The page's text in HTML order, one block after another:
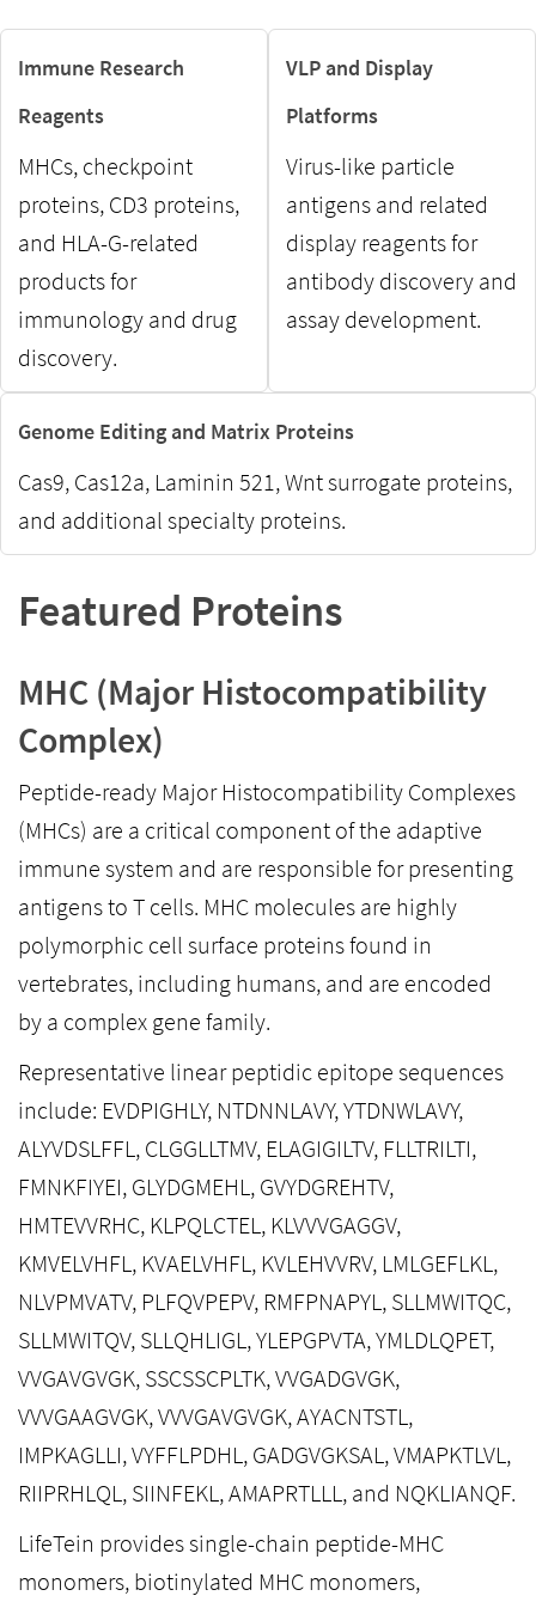
Immune Research
Reagents
MHCs, checkpoint
proteins, CD3 proteins,
and HLA-G-related
products for
immunology and drug
discovery.
VLP and Display
Platforms
Virus-like particle
antigens and related
display reagents for
antibody discovery and
assay development.
Genome Editing and Matrix Proteins
Cas9, Cas12a, Laminin 521, Wnt surrogate proteins,
and additional specialty proteins.
Featured Proteins
MHC (Major Histocompatibility
Complex)
Peptide-ready Major Histocompatibility Complexes
(MHCs) are a critical component of the adaptive
immune system and are responsible for presenting
antigens to T cells. MHC molecules are highly
polymorphic cell surface proteins found in
vertebrates, including humans, and are encoded
by a complex gene family.
Representative linear peptidic epitope sequences
include: EVDPIGHLY, NTDNNLAVY, YTDNWLAVY,
ALYVDSLFFL, CLGGLLTMV, ELAGIGILTV, FLLTRILTI,
FMNKFIYEI, GLYDGMEHL, GVYDGREHTV,
HMTEVVRHC, KLPQLCTEL, KLVVVGAGGV,
KMVELVHFL, KVAELVHFL, KVLEHVVRV, LMLGEFLKL,
NLVPMVATV, PLFQVPEPV, RMFPNAPYL, SLLMWITQC,
SLLMWITQV, SLLQHLIGL, YLEPGPVTA, YMLDLQPET,
VVGAVGVGK, SSCSSCPLTK, VVGADGVGK,
VVVGAAGVGK, VVVGAVGVGK, AYACNTSTL,
IMPKAGLLI, VYFFLPDHL, GADGVGKSAL, VMAPKTLVL,
RIIPRHLQL, SIINFEKL, AMAPRTLLL, and NQKLIANQF.
LifeTein provides single-chain peptide-MHC
monomers, biotinylated MHC monomers,